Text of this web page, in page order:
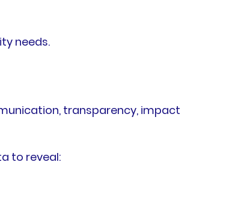
needs.
transparency, impact
to reveal: